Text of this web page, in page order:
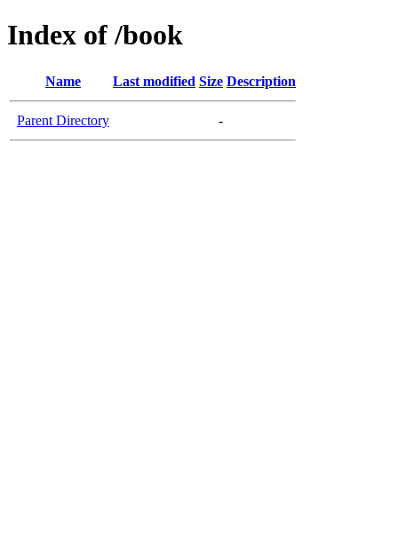
Index of /book
Name Last modified Size Description
Parent Directory -